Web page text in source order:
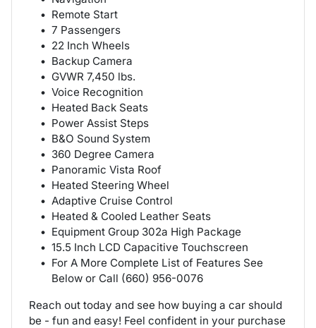
Remote Start
7 Passengers
22 Inch Wheels
Backup Camera
GVWR 7,450 lbs.
Voice Recognition
Heated Back Seats
Power Assist Steps
B&O Sound System
360 Degree Camera
Panoramic Vista Roof
Heated Steering Wheel
Adaptive Cruise Control
Heated & Cooled Leather Seats
Equipment Group 302a High Package
15.5 Inch LCD Capacitive Touchscreen
For A More Complete List of Features See
Below or Call (660) 956-0076
Reach out today and see how buying a car should
be - fun and easy! Feel confident in your purchase